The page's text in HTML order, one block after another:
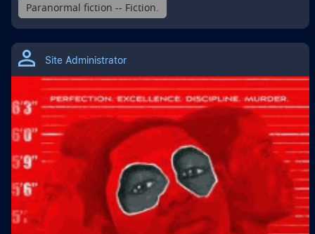
Paranormal fiction -- Fiction.
Site Administrator